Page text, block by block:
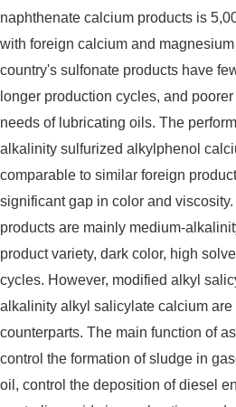
naphthenate calcium products is
with foreign calcium and
country's sulfonate products have
longer production cycles, and
needs of lubricating oils. The
alkalinity sulfurized alkylphenol
comparable to similar foreign
significant gap in color and
products are mainly medium-
product variety, dark color, high
cycles. However, modified alkyl
alkalinity alkyl salicylate calcium are
counterparts. The main function of
control the formation of sludge in
oil, control the deposition of diesel